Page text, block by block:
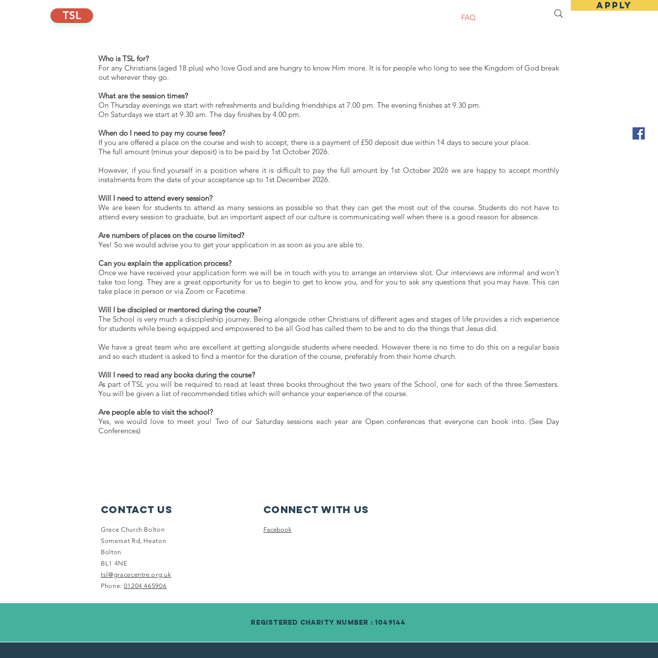
TSL
Apply
FAQ
Who is TSL for?
For any Christians (aged 18 plus) who love God and are hungry to know Him more. It is for people who long to see the Kingdom of God break
out wherever they go.
What are the session times?
On Thursday evenings we start with refreshments and building friendships at 7.00 pm. The evening finishes at 9.30 pm.
On Saturdays we start at 9.30 am. The day finishes by 4.00 pm.
When do I need to pay my course fees?
If you are offered a place on the course and wish to accept, there is a payment of £50 deposit due within 14 days to secure your place.
The full amount (minus your deposit) is to be paid by 1st October 2026.
However, if you find yourself in a position where it is difficult to pay the full amount by 1st October 2026 we are happy to accept monthly
instalments from the date of your acceptance up to 1st December 2026.
Will I need to attend every session?
We are keen for students to attend as many sessions as possible so that they can get the most out of the course. Students do not have to
attend every session to graduate, but an important aspect of our culture is communicating well when there is a good reason for absence.
Are numbers of places on the course limited?
Yes! So we would advise you to get your application in as soon as you are able to.
Can you explain the application process?
Once we have received your application form we will be in touch with you to arrange an interview slot. Our interviews are informal and won't
take too long. They are a great opportunity for us to begin to get to know you, and for you to ask any questions that you may have. This can
take place in person or via Zoom or Facetime.
Will I be discipled or mentored during the course?
The School is very much a discipleship journey. Being alongside other Christians of different ages and stages of life provides a rich experience
for students while being equipped and empowered to be all God has called them to be and to do the things that Jesus did.
We have a great team who are excellent at getting alongside students where needed. However there is no time to do this on a regular basis
and so each student is asked to find a mentor for the duration of the course, preferably from their home church.
Will I need to read any books during the course?
As part of TSL you will be required to read at least three books throughout the two years of the School, one for each of the three Semesters.
You will be given a list of recommended titles which will enhance your experience of the course.
Are people able to visit the school?
Yes, we would love to meet you! Two of our Saturday sessions each year are Open conferences that everyone can book into. (See Day
Conferences)
Contact Us
Grace Church Bolton
Somerset Rd, Heaton
Bolton
BL1 4NE
tsl@gracecentre.org.uk
Phone: 01204 465906
Connect with us
Facebook
Registered Charity Number : 1049144